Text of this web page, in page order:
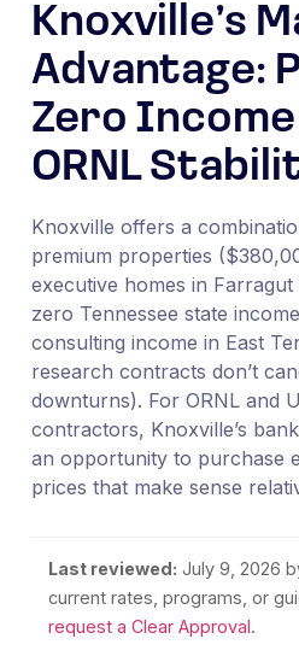
Knoxville’s
Advantage:
Zero Income
ORNL
Knoxville offers a
premium properties
executive homes in
zero Tennessee state
consulting income in East
research contracts don’t
downturns). For ORNL and
contractors, Knoxville’s
an opportunity to purchase
prices that make sense
Last reviewed: July 9, 2026
current rates, programs, or
request a Clear Approval.